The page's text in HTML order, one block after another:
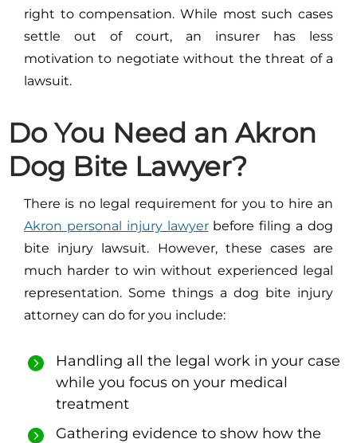
right to compensation. While most such cases
settle out of court, an insurer has less
motivation to negotiate without the threat of a
lawsuit.
Do You Need an Akron
Dog Bite Lawyer?
There is no legal requirement for you to hire an
Akron personal injury lawyerbefore filing a dog
bite injury lawsuit. However, these cases are
much harder to win without experienced legal
representation. Some things a dog bite injury
attorney can do for you include:
Handling all the legal work in your case
while you focus on your medical
treatment
Gathering evidence to show how the